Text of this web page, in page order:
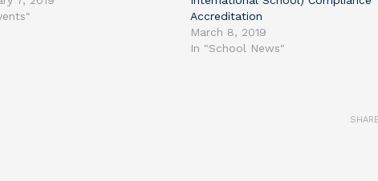
Accreditation
March 8, 2019
In "School News"